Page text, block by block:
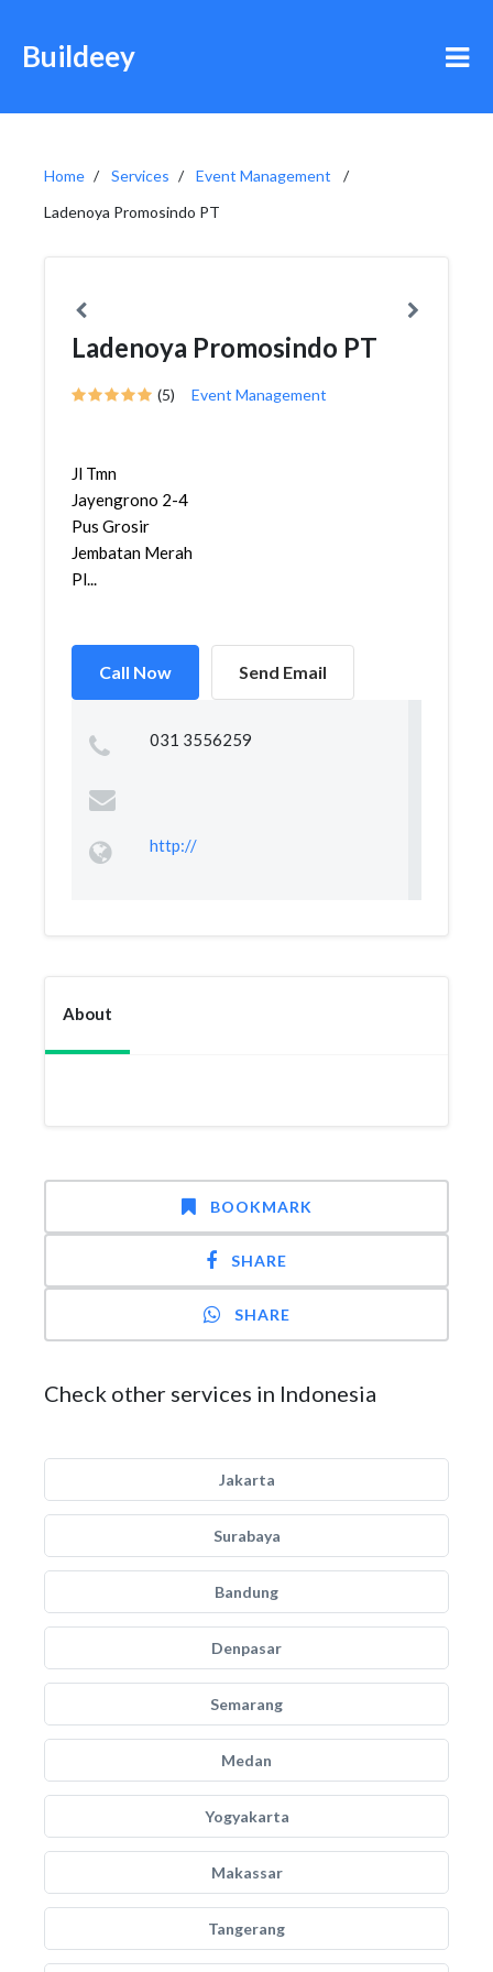
Buildeey
Home Services
Event Management
Ladenoya Promosindo PT
Ladenoya Promosindo PT
(5) Event Management
Jl Tmn
Jayengrono 2-4
Pus Grosir
Jembatan Merah
Pl...
Call Now Send Email
031 3556259
http://
About
BOOKMARK
SHARE
SHARE
Check other services in Indonesia
Jakarta
Surabaya
Bandung
Denpasar
Semarang
Medan
Yogyakarta
Makassar
Tangerang